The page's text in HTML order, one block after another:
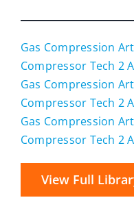
Gas Compression
Compressor Tech 2
Gas Compression
Compressor Tech 2
Gas Compression
Compressor Tech 2
View Full